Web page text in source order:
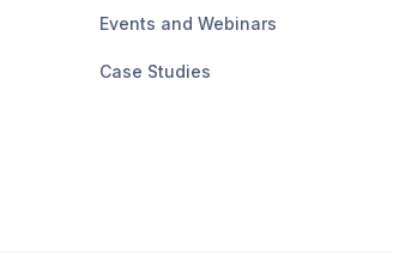
Events and Webinars
Case Studies